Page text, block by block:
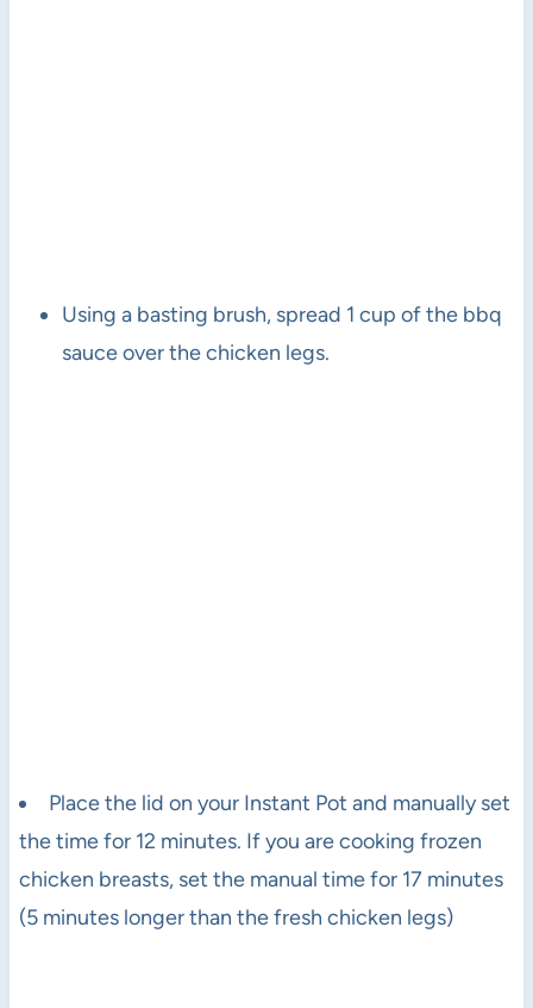
Using a basting brush, spread 1 cup of the bbq
sauce over the chicken legs.
Place the lid on your Instant Pot and manually set
the time for 12 minutes. If you are cooking frozen
chicken breasts, set the manual time for 17 minutes
(5 minutes longer than the fresh chicken legs)